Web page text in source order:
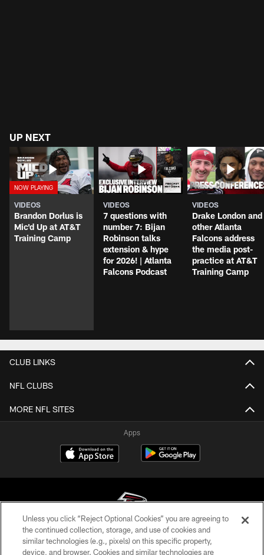
UP NEXT
VIDEOS
Brandon Dorlus is
Mic'd Up at AT&T
Training Camp
VIDEOS
7 questions with
number 7: Bijan
Robinson talks
extension & hype
for 2026! | Atlanta
Falcons Podcast
VIDEOS
Drake London and
other Atlanta
Falcons address
the media post-
practice at AT&T
Training Camp
CLUB LINKS
NFL CLUBS
MORE NFL SITES
Apps
© Atlanta Falcons Football Club - 2026
Unless you click “Reject Optional Cookies” you are agreeing to
the continued collection, storage, and use of cookies and
similar technologies (e.g., pixels) on this specific property,
device, and browser. Cookies and similar technologies are